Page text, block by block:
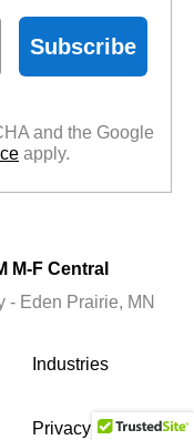
Subscribe
and the Google
apply.
M-F Central
- Eden Prairie, MN
Industries
Privacy Policy